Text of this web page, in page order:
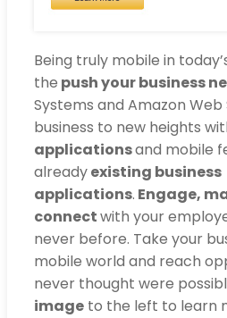
Being truly mobile in
the push your business
Systems and Amazon
business to new heights
applicationsand mobile
alreadyexisting business
applications. Engage,
connectwith your
never before. Take your
mobile world and reach
never thought were
image to the left to learn